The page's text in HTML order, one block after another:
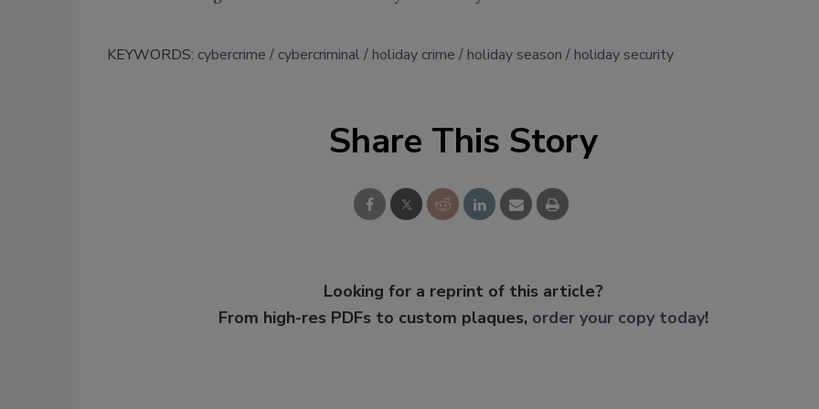
KEYWORDS: cybercrime cybercriminal holiday crime holiday season holiday security
Share This Story
Looking for a reprint of this article?
From high-res PDFs to custom plaques, order your copy today!